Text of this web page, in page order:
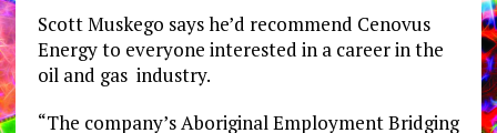
Scott Muskego says he’d recommend Cenovus
Energy to everyone interested in a career in the
oil and gas industry.
“The company’s Aboriginal Employment Bridging